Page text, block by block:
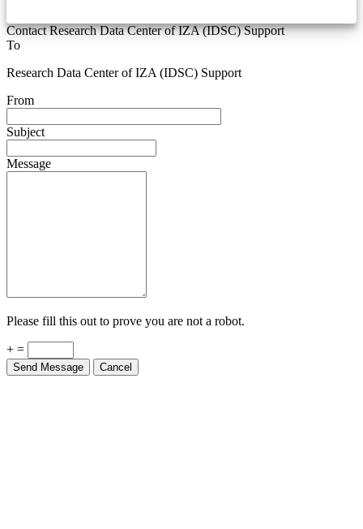
Contact Research Data Center of IZA (IDSC) Support
To
Research Data Center of IZA (IDSC) Support
From
Subject
Message
Please fill this out to prove you are not a robot.
+ =
Send Message Cancel